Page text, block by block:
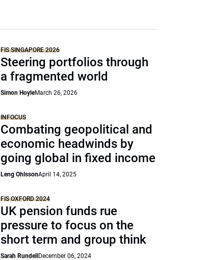
FIS SINGAPORE 2026
Steering portfolios through
a fragmented world
Simon HoyleMarch 26, 2026
INFOCUS
Combating geopolitical and
economic headwinds by
going global in fixed income
Leng OhlssonApril 14, 2025
FIS OXFORD 2024
UK pension funds rue
pressure to focus on the
short term and group think
Sarah Rundell December 06, 2024